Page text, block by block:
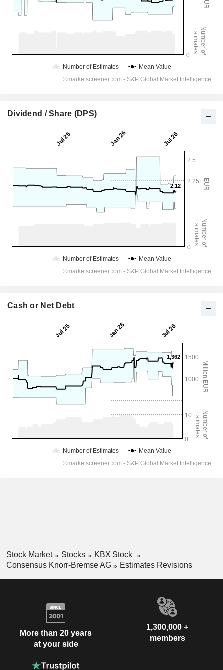
Dividend / Share (DPS)
Cash or Net Debt
Stock Market Stocks
KBX Stock
Consensus Knorr-Bremse AG
Estimates Revisions
More than 20 years
at your side
1,300,000 +
members